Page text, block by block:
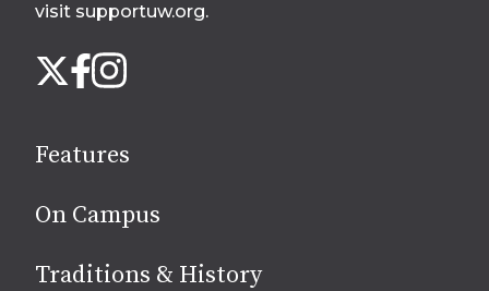
visit supportuw.org.
us
media
X Facebook
Instagram
Features
On Campus
Traditions & History